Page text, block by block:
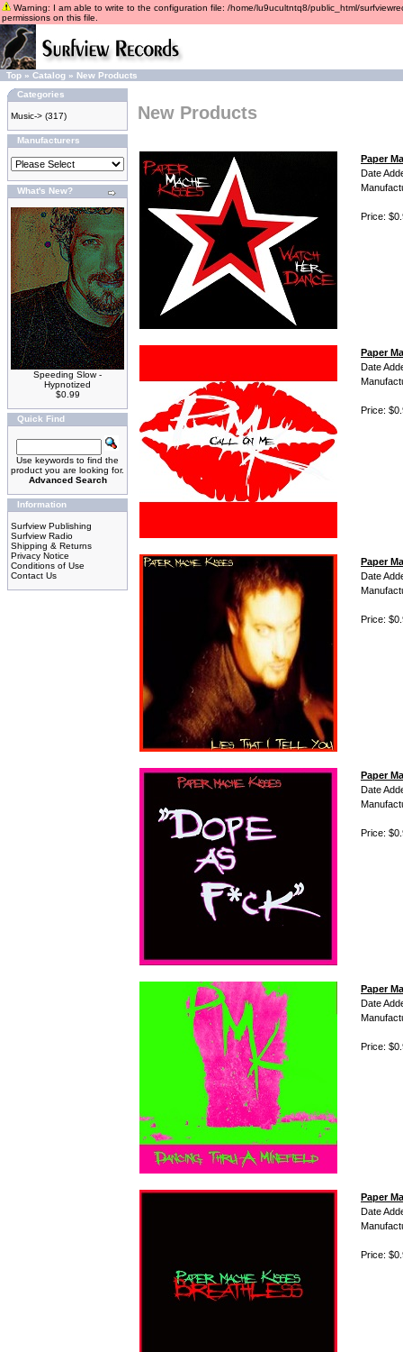
Warning: I am able to write to the configuration file: /home/lu9ucultntq8/public_html/
permissions on this file.
Top » Catalog » New Products
Categories
Music-> (317)
Manufacturers
What's New?
Speeding Slow -
Hypnotized
$0.99
Quick Find
Use keywords to find the
product you are looking for.
Advanced Search
Information
Surfview Publishing
Surfview Radio
Shipping & Returns
Privacy Notice
Conditions of Use
Contact Us
New Products
Paper
Date
Price:
Paper
Date
Price:
Paper
Date
Price:
Paper
Date
Price:
Paper
Date
Price:
Paper
Date
Price: